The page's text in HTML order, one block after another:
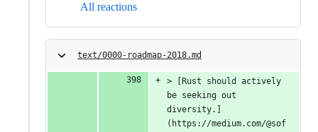
All reactions
text/0000-roadmap-2018.md
> [Rust should actively
be seeking out
diversity.]
(https://medium.com/@sof